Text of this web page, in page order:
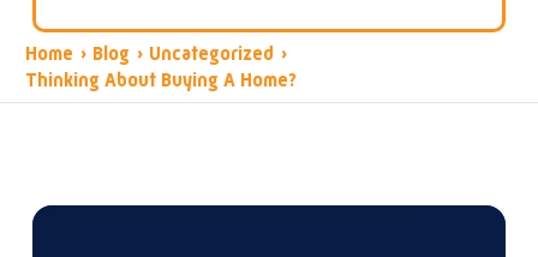
Home › Blog › Uncategorized ›
Thinking About Buying A Home?